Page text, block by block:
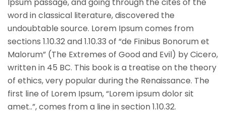
word in classical literature, discovered the
undoubtable source. Lorem Ipsum comes from
sections 1.10.32 and 1.10.33 of “de Finibus Bonorum et
Malorum” (The Extremes of Good and Evil) by Cicero,
written in 45 BC. This book is a treatise on the theory
of ethics, very popular during the Renaissance. The
first line of Lorem Ipsum, “Lorem ipsum dolor sit
amet..”, comes from a line in section 1.10.32.